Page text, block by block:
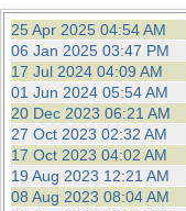
ask
the
25 Apr 2025 04:54 AM
06 Jan 2025 03:47 PM
17 Jul 2024 04:09 AM
01 Jun 2024 05:54 AM
20 Dec 2023 06:21 AM
27 Oct 2023 02:32 AM
17 Oct 2023 04:02 AM
19 Aug 2023 12:21 AM
08 Aug 2023 08:04 AM